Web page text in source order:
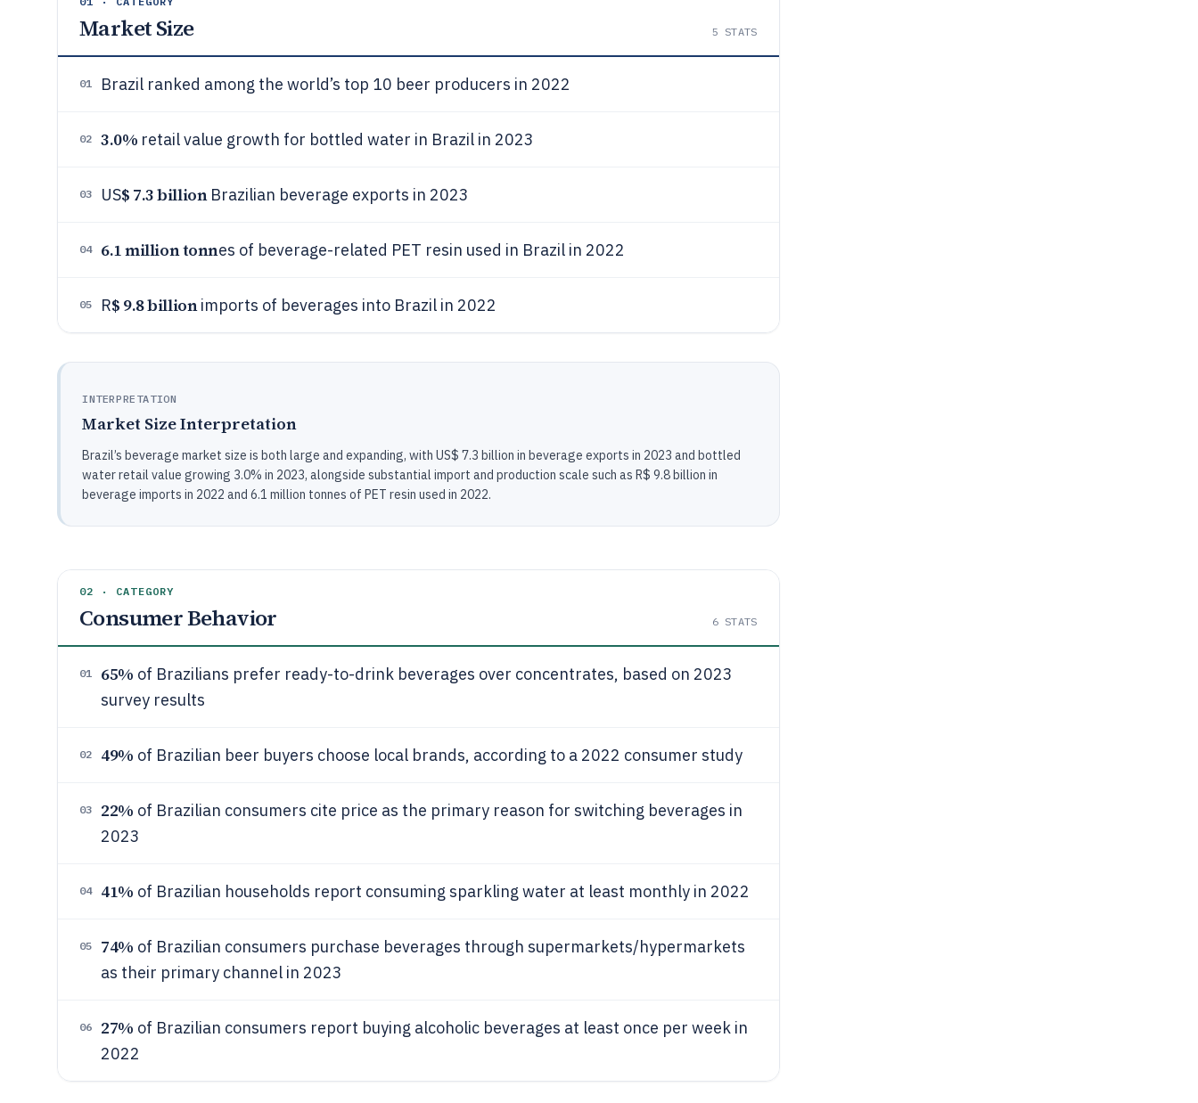
Market Size 5 STATS
01 Brazil ranked among the world’s top 10 beer producers in 2022
02 3.0% retail value growth for bottled water in Brazil in 2023
03 US$ 7.3 billionBrazilian beverage exports in 2023
04 6.1 million tonnes of beverage-related PET resin used in Brazil in 2022
05 R$ 9.8 billionimports of beverages into Brazil in 2022
INTERPRETATION
Market Size Interpretation
Brazil’s beverage market size is both large and expanding, with US$ 7.3 billion in beverage exports in 2023 and bottled
water retail value growing 3.0% in 2023, alongside substantial import and production scale such as R$ 9.8 billion in
beverage imports in 2022 and 6.1 million tonnes of PET resin used in 2022.
02 · CATEGORY
Consumer Behavior 6STATS
01 65% of Brazilians prefer ready-to-drink beverages over concentrates, based on 2023
survey results
02 49% of Brazilian beer buyers choose local brands, according to a 2022 consumer study
03 22% of Brazilian consumers cite price as the primary reason for switching beverages in
2023
04 41% of Brazilian households report consuming sparkling water at least monthly in 2022
05 74% of Brazilian consumers purchase beverages through supermarkets/hypermarkets
as their primary channel in 2023
06 27% of Brazilian consumers report buying alcoholic beverages at least once per week in
2022